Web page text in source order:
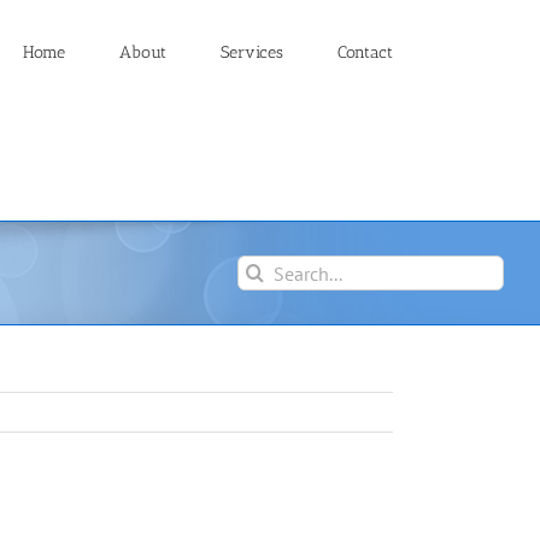
Home About Services Contact
Search
for: